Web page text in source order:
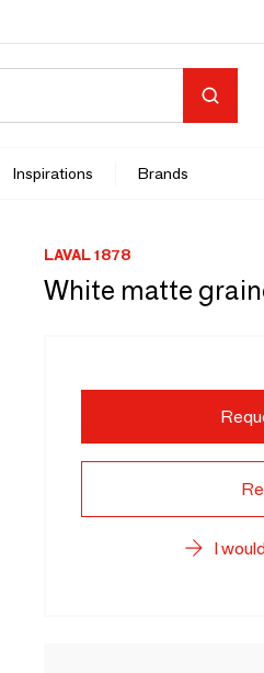
Inspirations Brands
LAVAL 1878
White matte
I